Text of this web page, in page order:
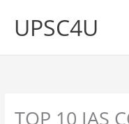
UPSC4U
TOP 10 IAS